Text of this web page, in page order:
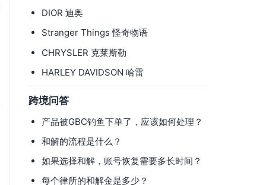
DIOR 迪奥
Stranger Things 怪奇物语
CHRYSLER 克莱斯勒
HARLEY DAVIDSON 哈雷
跨境问答
产品被GBC钓鱼下单了，应该如何处理？
和解的流程是什么？
如果选择和解，账号恢复需要多长时间？
每个律所的和解金是多少？